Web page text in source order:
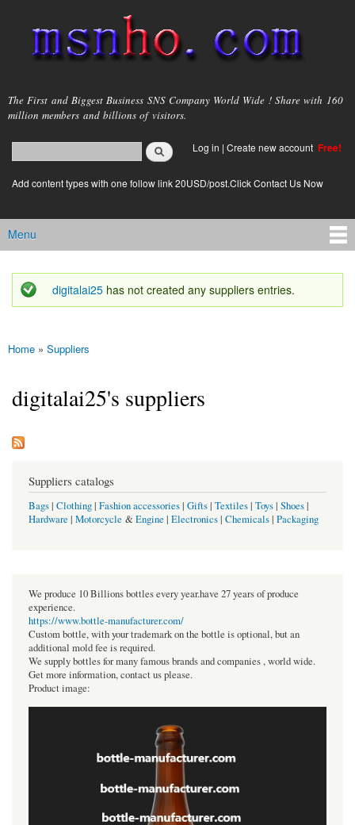
main
content
msnho.com
The First and Biggest Business SNS Company World Wide ! Share with 160
million members and billions of visitors.
Search form
login link
Log in | Create new account Free!
Add content types with one follow link 20USD/post.Click Contact Us Now
Main menu
Menu
Status message
digitalai25 has not created any suppliers entries.
You are here
Home » Suppliers
digitalai25's suppliers
Suppliers catalogs
Bags| Clothing| Fashion accessories| Gifts| Textiles| Toys| Shoes|
Hardware | Motorcycle &Engine | Electronics| Chemicals| Packaging
We produce 10 Billions bottles every year.have 27 years of produce
experience.
https://www.bottle-manufacturer.com/
Custom bottle, with your trademark on the bottle is optional, but an
additional mold fee is required.
We supply bottles for many famous brands and companies , world wide.
Get more information, contact us please.
Product image: